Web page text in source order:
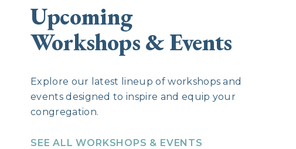
Upcoming
Workshops & Events
Explore our latest lineup of workshops and
events designed to inspire and equip your
congregation.
SEE ALL WORKSHOPS & EVENTS